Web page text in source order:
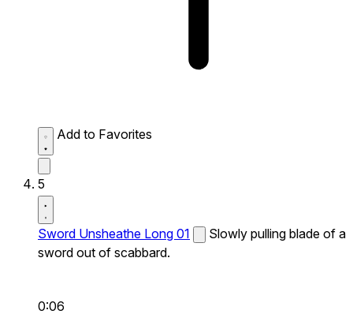
Add to Favorites
5
Sword Unsheathe Long 01
Slowly pulling blade of a
sword out of scabbard.
0:06